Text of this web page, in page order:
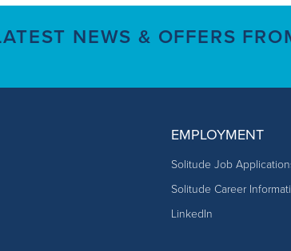
NEWS & OFFERS
EMPLOYMENT
Solitude Job
Solitude Career
LinkedIn